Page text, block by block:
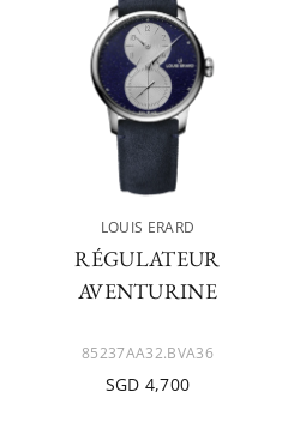
LOUIS ERARD
RÉGULATEUR
AVENTURINE
85237AA32.BVA36
SGD 4,700